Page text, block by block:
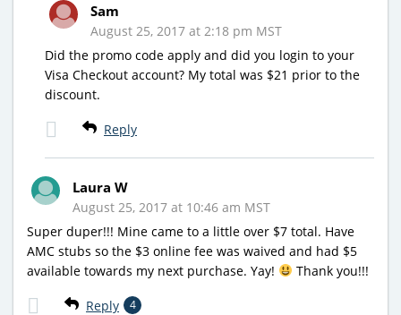
Sam
August 25, 2017 at 2:18 pm MST
Did the promo code apply and did you login to your
Visa Checkout account? My total was $21 prior to the
discount.
Reply
Laura W
August 25, 2017 at 10:46 am MST
Super duper!!! Mine came to a little over $7 total. Have
AMC stubs so the $3 online fee was waived and had $5
available towards my next purchase. Yay!
Thank you!!!
Reply 4